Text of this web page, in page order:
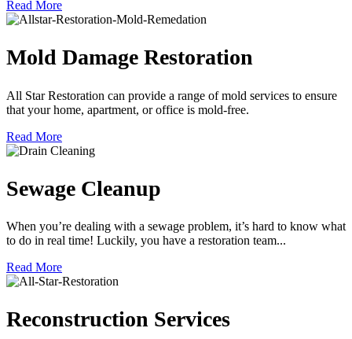
Read More
Mold Damage Restoration
All Star Restoration can provide a range of mold services to ensure
that your home, apartment, or office is mold-free.
Read More
Sewage Cleanup
When you’re dealing with a sewage problem, it’s hard to know what
to do in real time! Luckily, you have a restoration team...
Read More
Reconstruction Services